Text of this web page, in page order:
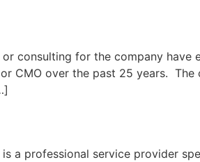
consulting for the company
CMO over the past 25 years.
is a professional service provider